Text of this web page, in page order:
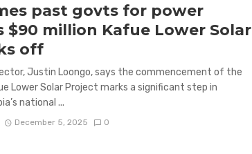
past govts for power
$90 million Kafue Lower Solar
off
Justin Loongo, says the commencement of the
Lower Solar Project marks a significant step in
national ...
December 5, 2025 0